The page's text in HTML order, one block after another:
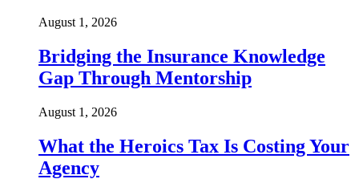
August 1, 2026
Bridging the Insurance Knowledge
Gap Through Mentorship
August 1, 2026
What the Heroics Tax Is Costing Your
Agency